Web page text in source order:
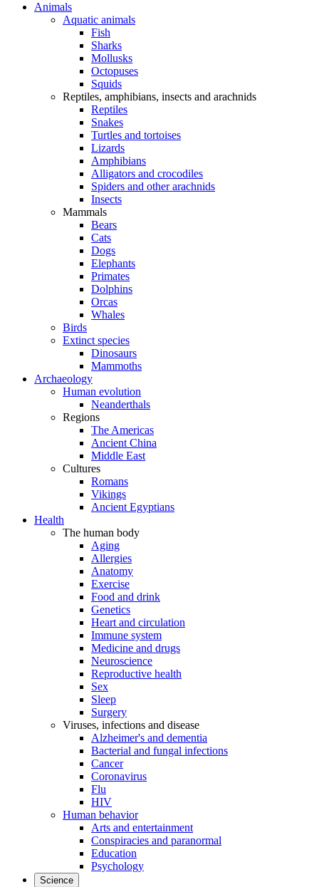
Animals
Aquatic animals
Fish
Sharks
Mollusks
Octopuses
Squids
Reptiles, amphibians, insects and arachnids
Reptiles
Snakes
Turtles and tortoises
Lizards
Amphibians
Alligators and crocodiles
Spiders and other arachnids
Insects
Mammals
Bears
Cats
Dogs
Elephants
Primates
Dolphins
Orcas
Whales
Birds
Extinct species
Dinosaurs
Mammoths
Archaeology
Human evolution
Neanderthals
Regions
The Americas
Ancient China
Middle East
Cultures
Romans
Vikings
Ancient Egyptians
Health
The human body
Aging
Allergies
Anatomy
Exercise
Food and drink
Genetics
Heart and circulation
Immune system
Medicine and drugs
Neuroscience
Reproductive health
Sex
Sleep
Surgery
Viruses, infections and disease
Alzheimer's and dementia
Bacterial and fungal infections
Cancer
Coronavirus
Flu
HIV
Human behavior
Arts and entertainment
Conspiracies and paranormal
Education
Psychology
Science